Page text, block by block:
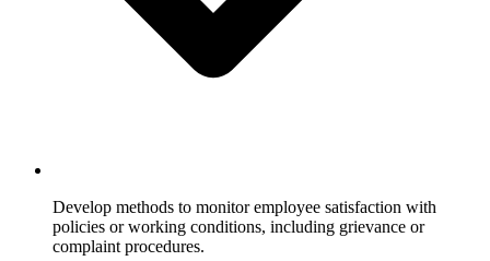
Develop methods to monitor employee satisfaction with
policies or working conditions, including grievance or
complaint procedures.